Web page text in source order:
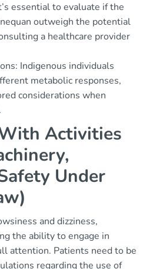
essential to evaluate if the
outweigh the potential
a healthcare provider
Indigenous individuals
metabolic responses,
considerations when
Activities
Under
and dizziness,
the ability to engage in
attention. Patients need to be
regarding the use of